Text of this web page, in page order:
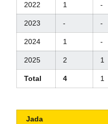
2022 1 -
2023 - -
2024 1 -
2025 2 1
Total 4 1
Jada